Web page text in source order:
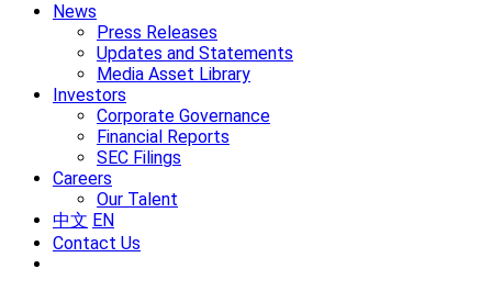
News
Press Releases
Updates and Statements
Media Asset Library
Investors
Corporate Governance
Financial Reports
SEC Filings
Careers
Our Talent
中文 EN
Contact Us